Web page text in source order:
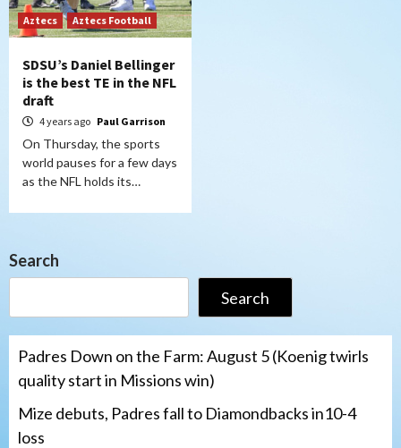
Aztecs Aztecs Football
SDSU’s Daniel Bellinger
is the best TE in the NFL
draft
4 years ago Paul Garrison
On Thursday, the sports
world pauses for a few days
as the NFL holds its…
Search
Search
Padres Down on the Farm: August 5 (Koenig twirls
quality start in Missions win)
Mize debuts, Padres fall to Diamondbacks in10-4
loss